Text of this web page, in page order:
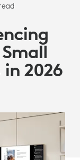
2026